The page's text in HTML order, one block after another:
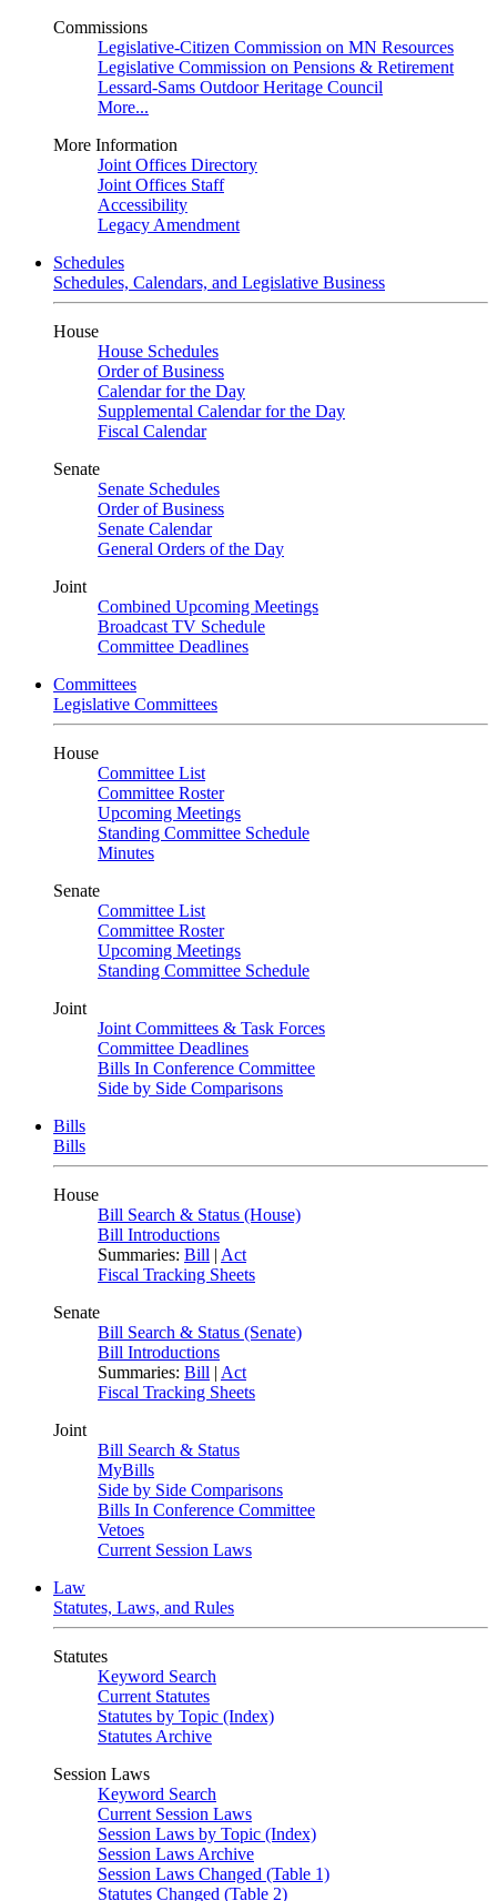
Commissions
Legislative-Citizen Commission on MN Resources
Legislative Commission on Pensions & Retirement
Lessard-Sams Outdoor Heritage Council
More...
More Information
Joint Offices Directory
Joint Offices Staff
Accessibility
Legacy Amendment
Schedules
Schedules, Calendars, and Legislative Business
House
House Schedules
Order of Business
Calendar for the Day
Supplemental Calendar for the Day
Fiscal Calendar
Senate
Senate Schedules
Order of Business
Senate Calendar
General Orders of the Day
Joint
Combined Upcoming Meetings
Broadcast TV Schedule
Committee Deadlines
Committees
Legislative Committees
House
Committee List
Committee Roster
Upcoming Meetings
Standing Committee Schedule
Minutes
Senate
Committee List
Committee Roster
Upcoming Meetings
Standing Committee Schedule
Joint
Joint Committees & Task Forces
Committee Deadlines
Bills In Conference Committee
Side by Side Comparisons
Bills
Bills
House
Bill Search & Status (House)
Bill Introductions
Summaries: Bill | Act
Fiscal Tracking Sheets
Senate
Bill Search & Status (Senate)
Bill Introductions
Summaries: Bill | Act
Fiscal Tracking Sheets
Joint
Bill Search & Status
MyBills
Side by Side Comparisons
Bills In Conference Committee
Vetoes
Current Session Laws
Law
Statutes, Laws, and Rules
Statutes
Keyword Search
Current Statutes
Statutes by Topic (Index)
Statutes Archive
Session Laws
Keyword Search
Current Session Laws
Session Laws by Topic (Index)
Session Laws Archive
Session Laws Changed (Table 1)
Statutes Changed (Table 2)